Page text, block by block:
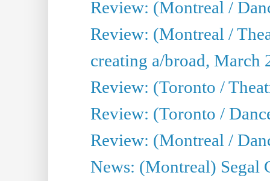
Review: (Montreal /
Review: (Montreal /
creating a/broad, March
Review: (Toronto /
Review: (Toronto /
Review: (Montreal /
News: (Montreal) Segal